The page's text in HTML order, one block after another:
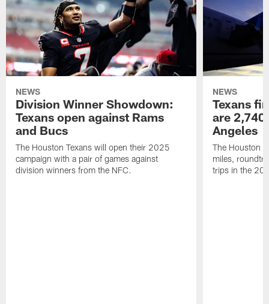
NEWS
Division Winner Showdown:
Texans open against Rams
and Bucs
The Houston Texans will open their 2025
campaign with a pair of games against
division winners from the NFC.
NEWS
Texans
are
Angeles
The Houston
miles,
trips in the